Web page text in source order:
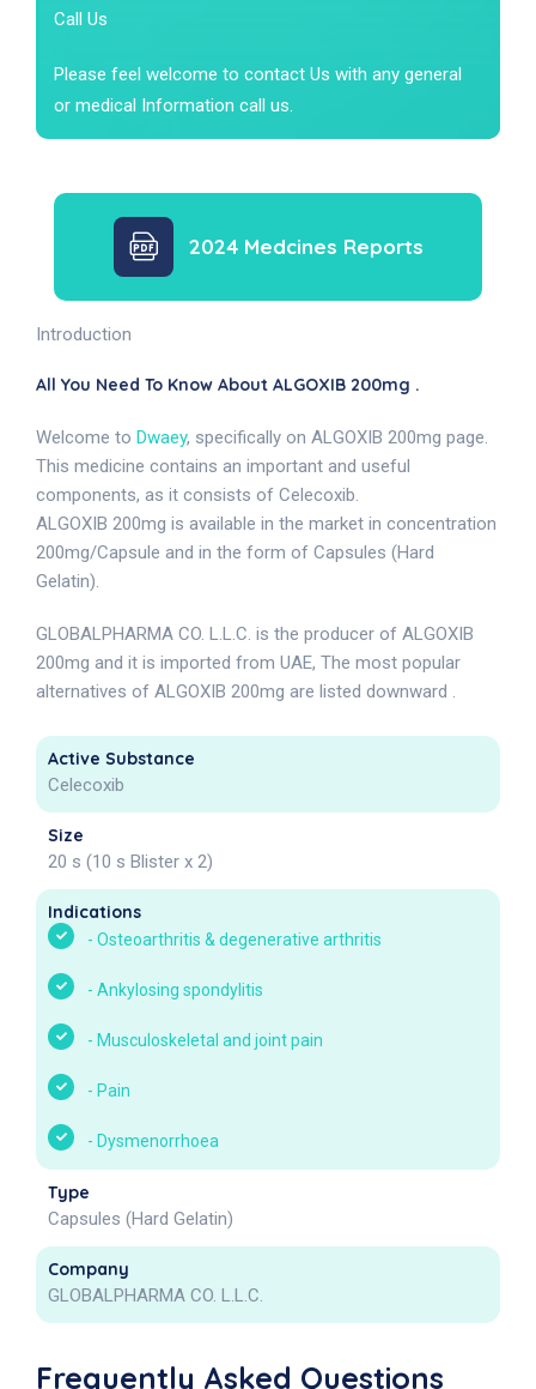
Call Us
Please feel welcome to contact Us with any general
or medical Information call us.
2024 Medcines Reports
Introduction
All You Need To Know About ALGOXIB 200mg .
Welcome to Dwaey, specifically on ALGOXIB 200mg page.
This medicine contains an important and useful
components, as it consists of Celecoxib.
ALGOXIB 200mg is available in the market in concentration
200mg/Capsule and in the form of Capsules (Hard
Gelatin).
GLOBALPHARMA CO. L.L.C. is the producer of ALGOXIB
200mg and it is imported from UAE, The most popular
alternatives of ALGOXIB 200mg are listed downward .
Active Substance
Celecoxib
Size
20 s (10 s Blister x 2)
Indications
- Osteoarthritis & degenerative arthritis
- Ankylosing spondylitis
- Musculoskeletal and joint pain
- Pain
- Dysmenorrhoea
Type
Capsules (Hard Gelatin)
Company
GLOBALPHARMA CO. L.L.C.
Frequently Asked Questions